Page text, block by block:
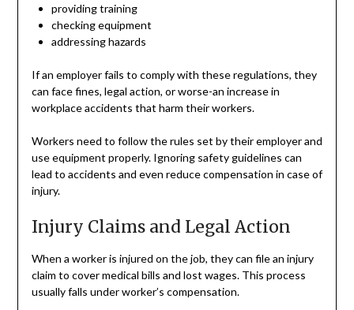
providing training
checking equipment
addressing hazards
If an employer fails to comply with these regulations, they
can face fines, legal action, or worse-an increase in
workplace accidents that harm their workers.
Workers need to follow the rules set by their employer and
use equipment properly. Ignoring safety guidelines can
lead to accidents and even reduce compensation in case of
injury.
Injury Claims and Legal Action
When a worker is injured on the job, they can file an injury
claim to cover medical bills and lost wages. This process
usually falls under worker’s compensation.